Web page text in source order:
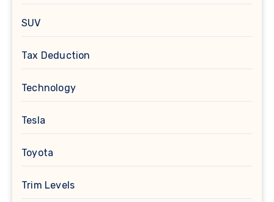
SUV
Tax Deduction
Technology
Tesla
Toyota
Trim Levels